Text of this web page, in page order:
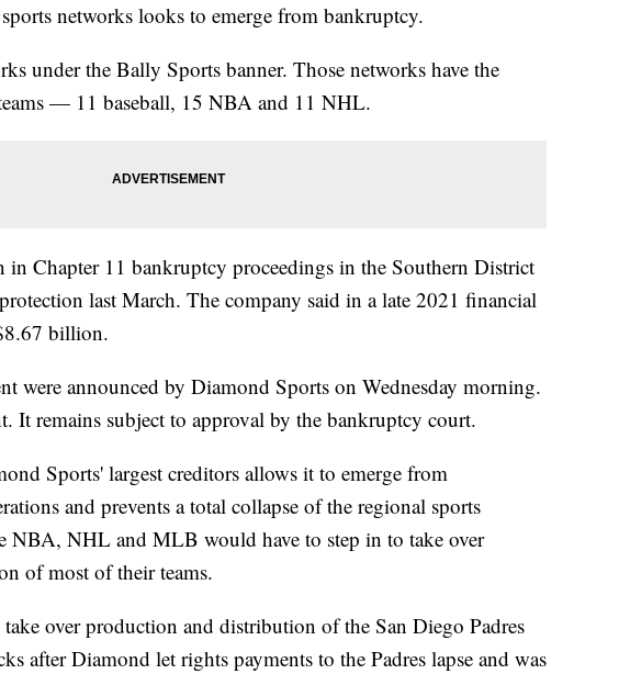
networks looks to emerge from bankruptcy.
under the Bally Sports banner. Those networks have the
— 11 baseball, 15 NBA and 11 NHL.
in Chapter 11 bankruptcy proceedings in the Southern District
last March. The company said in a late 2021 financial
billion.
were announced by Diamond Sports on Wednesday morning.
It remains subject to approval by the bankruptcy court.
Sports' largest creditors allows it to emerge from
and prevents a total collapse of the regional sports
NBA, NHL and MLB would have to step in to take over
of most of their teams.
over production and distribution of the San Diego Padres
after Diamond let rights payments to the Padres lapse and was